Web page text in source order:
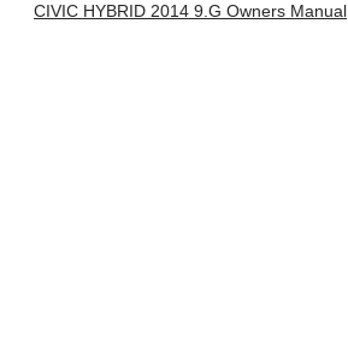
CIVIC HYBRID 2014 9.G Owners Manual